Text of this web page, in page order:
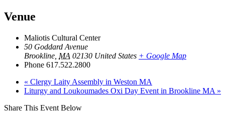
Venue
Maliotis Cultural Center
50 Goddard Avenue
Brookline MA 02130 United States + Google Map
Phone 617.522.2800
« Clergy Laity Assembly in Weston MA
Liturgy and Loukoumades Oxi Day Event in Brookline MA »
Share This Event Below